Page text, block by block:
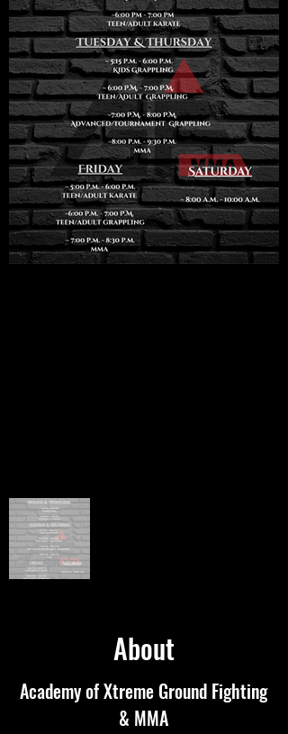
About
Academy of Xtreme Ground Fighting
& MMA